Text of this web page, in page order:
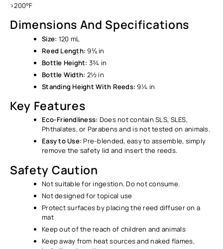
>200°F
Dimensions And Specifications
Size: 120 mL
Reed Length: 9⅛ in
Bottle Height: 3¾ in
Bottle Width: 2½ in
Standing Height With Reeds: 9¼ in
Key Features
Eco-Friendliness: Does not contain SLS, SLES,
Phthalates, or Parabens and is not tested on animals.
Easy to Use: Pre-blended, easy to assemble, simply
remove the safety lid and insert the reeds.
Safety Caution
Not suitable for ingestion. Do not consume.
Not designed for topical use
Protect surfaces by placing the reed diffuser on a
mat
Keep out of the reach of children and animals
Keep away from heat sources and naked flames,